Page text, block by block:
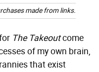
made from links.
The Takeoutcome
of my own brain,
that exist